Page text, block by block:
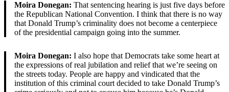
Moira Donegan: That sentencing hearing is just five days before
the Republican National Convention. I think that there is no way
that Donald Trump’s criminality does not become a centerpiece
of the presidential campaign going into the summer.
Moira Donegan: I also hope that Democrats take some heart at
the expressions of real jubilation and relief that we’re seeing on
the streets today. People are happy and vindicated that the
institution of this criminal court decided to take Donald Trump’s